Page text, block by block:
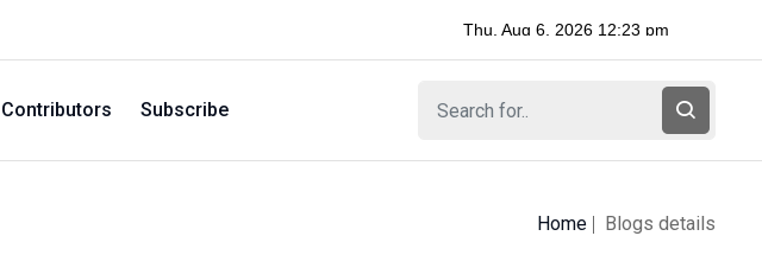
Contributors Subscribe
Home Blogs details